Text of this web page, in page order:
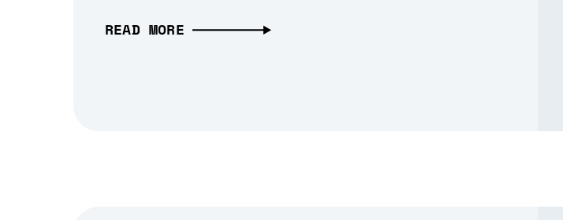
READ MORE